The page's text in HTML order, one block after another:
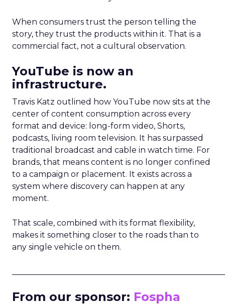
When consumers trust the person telling the
story, they trust the products within it. That is a
commercial fact, not a cultural observation.
YouTube is now an
infrastructure.
Travis Katz outlined how YouTube now sits at the
center of content consumption across every
format and device: long-form video, Shorts,
podcasts, living room television. It has surpassed
traditional broadcast and cable in watch time. For
brands, that means content is no longer confined
to a campaign or placement. It exists across a
system where discovery can happen at any
moment.
That scale, combined with its format flexibility,
makes it something closer to the roads than to
any single vehicle on them.
From our sponsor: Fospha